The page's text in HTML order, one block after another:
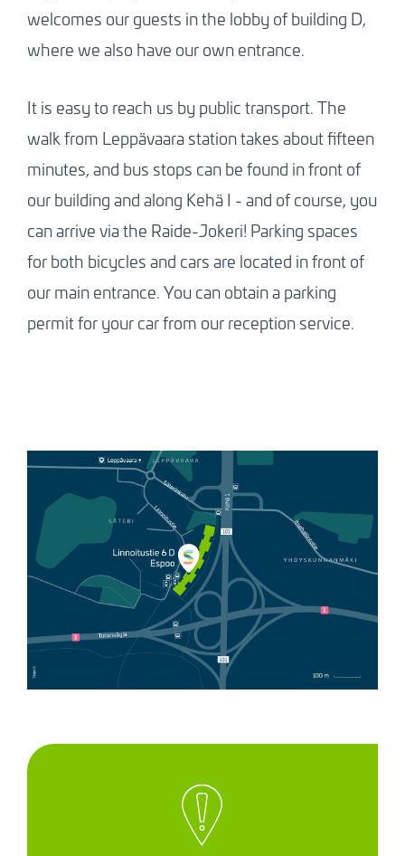
welcomes our guests in the lobby of building D,
where we also have our own entrance.
It is easy to reach us by public transport. The
walk from Leppävaara station takes about fifteen
minutes, and bus stops can be found in front of
our building and along Kehä I - and of course, you
can arrive via the Raide-Jokeri! Parking spaces
for both bicycles and cars are located in front of
our main entrance. You can obtain a parking
permit for your car from our reception service.